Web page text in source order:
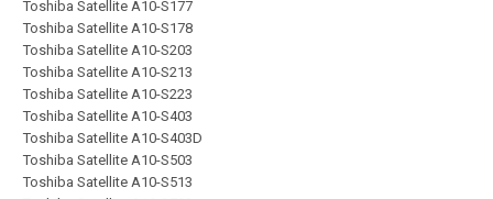
Toshiba Satellite A10-S177
Toshiba Satellite A10-S178
Toshiba Satellite A10-S203
Toshiba Satellite A10-S213
Toshiba Satellite A10-S223
Toshiba Satellite A10-S403
Toshiba Satellite A10-S403D
Toshiba Satellite A10-S503
Toshiba Satellite A10-S513